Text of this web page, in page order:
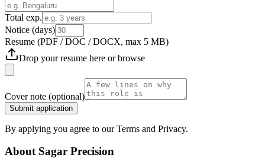
Total exp.
Notice (days)
Resume (PDF / DOC / DOCX, max 5 MB)
Drop your resume here orbrowse
Cover note (optional)
Submit application
By applying you agree to our Terms and Privacy.
About Sagar Precision